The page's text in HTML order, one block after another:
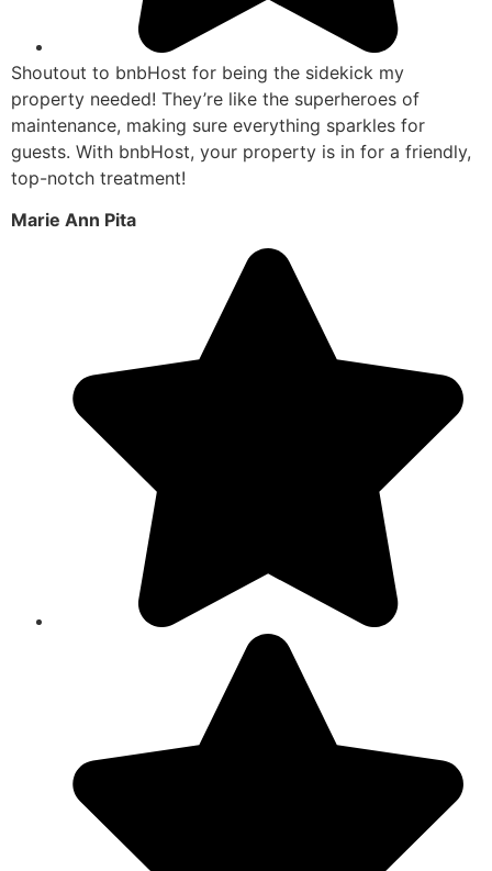
Shoutout to bnbHost for being the sidekick my
property needed! They’re like the superheroes of
maintenance, making sure everything sparkles for
guests. With bnbHost, your property is in for a friendly,
top-notch treatment!
Marie Ann Pita